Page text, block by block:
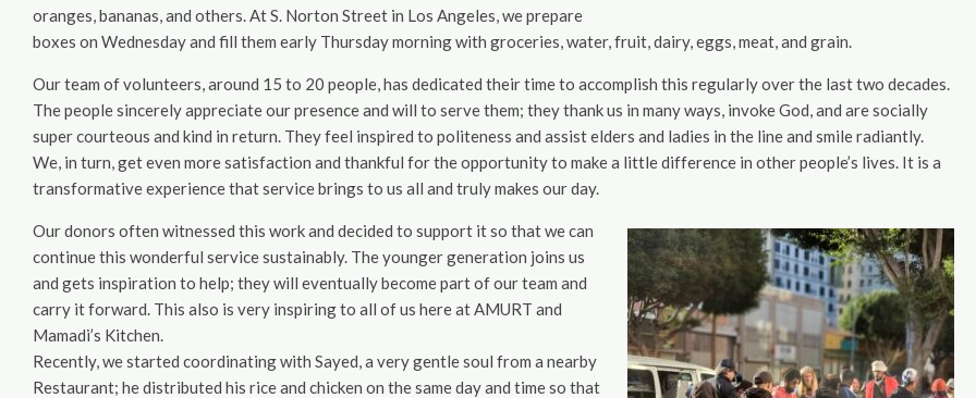
oranges, bananas, and others. At S. Norton Street in Los Angeles, we prepare
boxes on Wednesday and fill them early Thursday morning with groceries, water, fruit, dairy, eggs, meat, and grain.
Our team of volunteers, around 15 to 20 people, has dedicated their time to accomplish this regularly over the last two decades.
The people sincerely appreciate our presence and will to serve them; they thank us in many ways, invoke God, and are socially
super courteous and kind in return. They feel inspired to politeness and assist elders and ladies in the line and smile radiantly.
We, in turn, get even more satisfaction and thankful for the opportunity to make a little difference in other people’s lives. It is a
transformative experience that service brings to us all and truly makes our day.
Our donors often witnessed this work and decided to support it so that we can
continue this wonderful service sustainably. The younger generation joins us
and gets inspiration to help; they will eventually become part of our team and
carry it forward. This also is very inspiring to all of us here at AMURT and
Mamadi’s Kitchen.
Recently, we started coordinating with Sayed, a very gentle soul from a nearby
Restaurant; he distributed his rice and chicken on the same day and time so that